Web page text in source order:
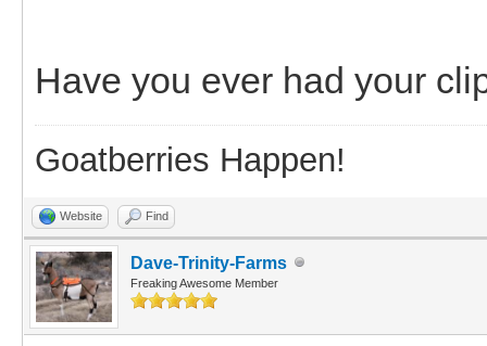
Have you ever had your
Goatberries Happen!
Website Find
Dave-Trinity-Farms
Freaking Awesome Member